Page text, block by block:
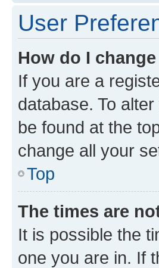
User
How do I
If you are a
database. To
be found at the
change all your
Top
The times are
It is possible the
one you are in. If